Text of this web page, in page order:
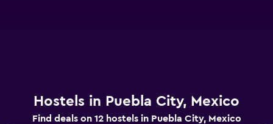
Hostels in Puebla City, Mexico
Find deals on 12 hostels in Puebla City, Mexico